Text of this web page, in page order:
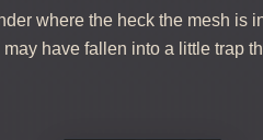
where the heck the mesh
have fallen into a little trap